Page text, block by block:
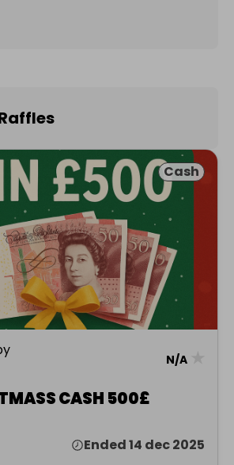
Cash
N/A
CASH 500£
Ended 14 dec 2025